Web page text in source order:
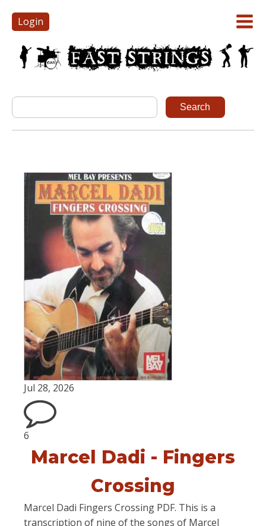
Login
Jul 28, 2026
6
Marcel Dadi - Fingers
Crossing
Marcel Dadi Fingers Crossing PDF. This is a
transcription of nine of the songs of Marcel